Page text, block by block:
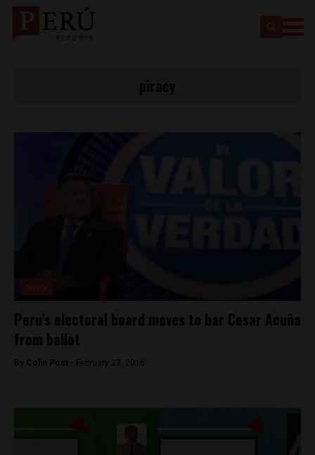
Peru’s electoral board moves to bar Cesar Acuña
from ballot
By Colin Post - February 23, 2016